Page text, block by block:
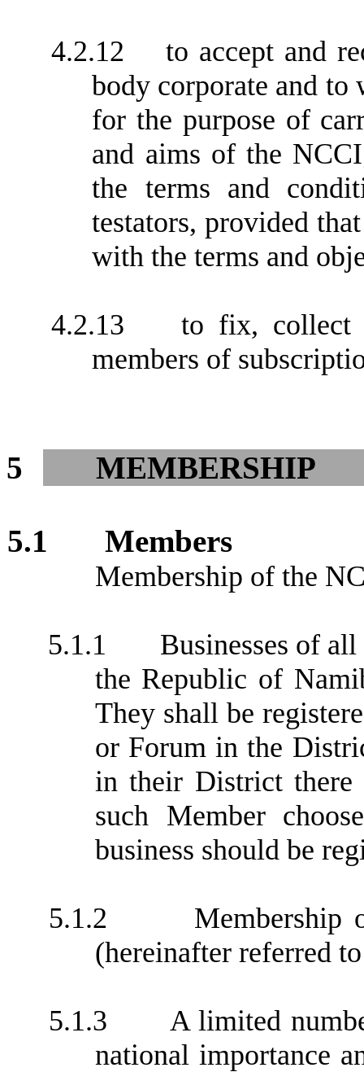
4.2.12
to accept and
body corporate and
for the purpose of
and aims of the
the terms and
testators, provided
with the terms and
4.2.13
to fix, collect
members of
5 MEMBERSHIP
5.1 Members
Membership of the
5.1.1
Businesses of
the Republic of
They shall be
or Forum in the
in their District there
such Member
business should be
5.1.2
Membership
(hereinafter referred
5.1.3
A limited
national importance